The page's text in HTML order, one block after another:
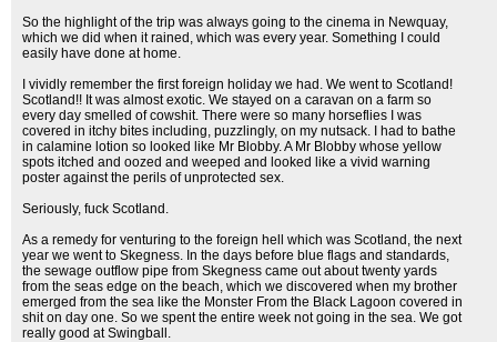
So the highlight of the trip was always going to the cinema in Newquay,
which we did when it rained, which was every year. Something I could
easily have done at home.
I vividly remember the first foreign holiday we had. We went to Scotland!
Scotland!! It was almost exotic. We stayed on a caravan on a farm so
every day smelled of cowshit. There were so many horseflies I was
covered in itchy bites including, puzzlingly, on my nutsack. I had to bathe
in calamine lotion so looked like Mr Blobby. A Mr Blobby whose yellow
spots itched and oozed and weeped and looked like a vivid warning
poster against the perils of unprotected sex.
Seriously, fuck Scotland.
As a remedy for venturing to the foreign hell which was Scotland, the next
year we went to Skegness. In the days before blue flags and standards,
the sewage outflow pipe from Skegness came out about twenty yards
from the seas edge on the beach, which we discovered when my brother
emerged from the sea like the Monster From the Black Lagoon covered in
shit on day one. So we spent the entire week not going in the sea. We got
really good at Swingball.